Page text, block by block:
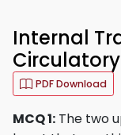
Internal
PDF Download
MCQ 1: The two